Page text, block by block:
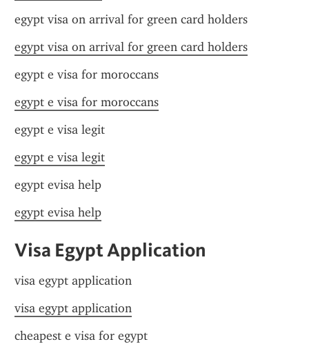
egypt visa on arrival for green card holders
egypt visa on arrival for green card holders
egypt e visa for moroccans
egypt e visa for moroccans
egypt e visa legit
egypt e visa legit
egypt evisa help
egypt evisa help
Visa Egypt Application
visa egypt application
visa egypt application
cheapest e visa for egypt